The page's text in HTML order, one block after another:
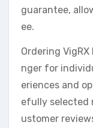
guarantee,
ee.
Ordering
nger for
eriences and
efully selected
ustomer